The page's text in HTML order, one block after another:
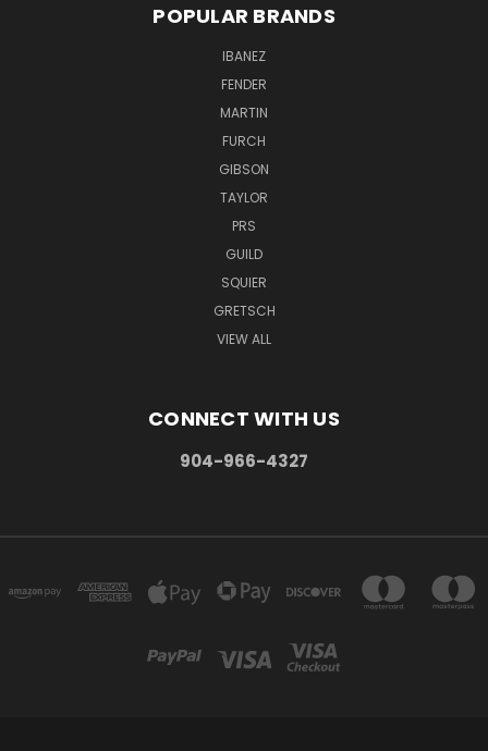
POPULAR BRANDS
IBANEZ
FENDER
MARTIN
FURCH
GIBSON
TAYLOR
PRS
GUILD
SQUIER
GRETSCH
VIEW ALL
CONNECT WITH US
904-966-4327